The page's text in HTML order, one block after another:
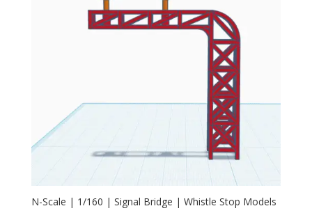
N-Scale | 1/160 | Signal Bridge | Whistle Stop Models